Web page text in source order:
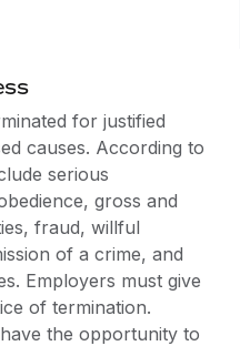
for justified
causes. According to
serious
gross and
fraud, willful
of a crime, and
Employers must give
of termination.
the opportunity to